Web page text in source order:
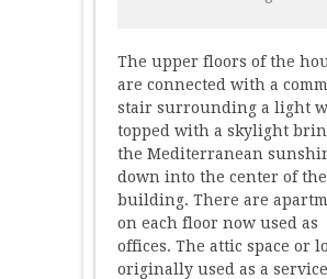
The upper floors of the
are connected with a
stair surrounding a light
topped with a skylight
the Mediterranean
down into the center of the
building. There are
on each floor now used as
offices. The attic space or
originally used as a